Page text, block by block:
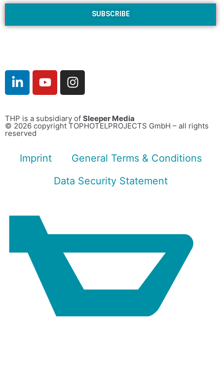
THP is a subsidiary of Sleeper Media
© 2026 copyright TOPHOTELPROJECTS GmbH – all rights
reserved
Imprint
General Terms & Conditions
Data Security Statement